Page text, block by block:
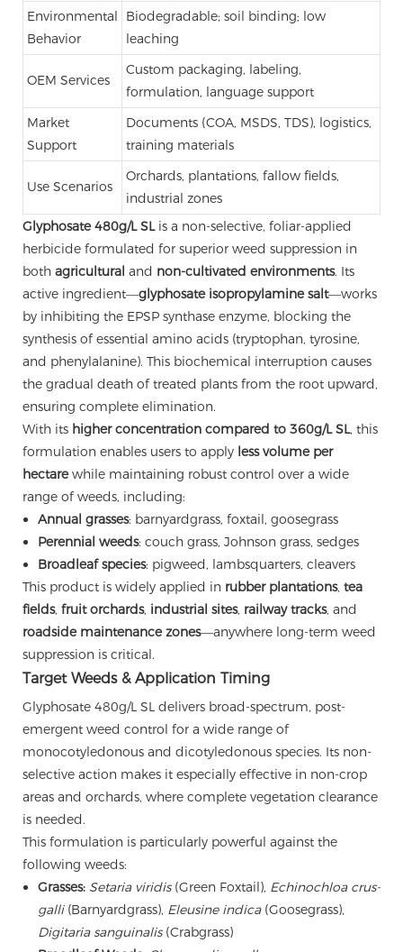
Environmental
Behavior
Biodegradable; soil binding; low
leaching
OEM Services
Custom packaging, labeling,
formulation, language support
Market
Support
Documents (COA, MSDS, TDS), logistics,
training materials
Use Scenarios
Orchards, plantations, fallow fields,
industrial zones
Glyphosate 480g/L SLis a non-selective, foliar-applied
herbicide formulated for superior weed suppression in
both agricultural and non-cultivated environments. Its
active ingredient—glyphosate isopropylamine salt—works
by inhibiting the EPSP synthase enzyme, blocking the
synthesis of essential amino acids (tryptophan, tyrosine,
and phenylalanine). This biochemical interruption causes
the gradual death of treated plants from the root upward,
ensuring complete elimination.
With its higher concentration compared to 360g/L SL, this
formulation enables users to apply less volume per
hectarewhile maintaining robust control over a wide
range of weeds, including:
Annual grasses: barnyardgrass, foxtail, goosegrass
Perennial weeds: couch grass, Johnson grass, sedges
Broadleaf species: pigweed, lambsquarters, cleavers
This product is widely applied in rubber plantations, tea
fields, fruit orchards, industrial sites, railway tracks, and
roadside maintenance zones—anywhere long-term weed
suppression is critical.
Target Weeds & Application Timing
Glyphosate 480g/L SL delivers broad-spectrum, post-
emergent weed control for a wide range of
monocotyledonous and dicotyledonous species. Its non-
selective action makes it especially effective in non-crop
areas and orchards, where complete vegetation clearance
is needed.
This formulation is particularly powerful against the
following weeds:
Grasses: Setaria viridis(Green Foxtail), Echinochloa crus-
galli(Barnyardgrass), Eleusine indica(Goosegrass),
Digitaria sanguinalis(Crabgrass)